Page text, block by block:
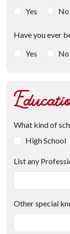
Yes
No
Have you ever
Yes
No
What kind of
High School
List any
Other special